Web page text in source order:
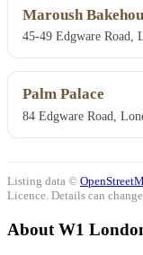
Maroush
45-49 Edgware Road,
Palm Palace
84 Edgware Road,
Listing data ©
Licence. Details can
About W1